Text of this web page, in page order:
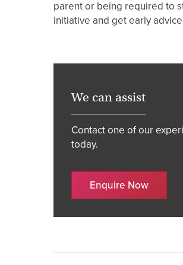
parent or being required to
initiative and get early
We can assist
Contact one of our
today.
Enquire Now